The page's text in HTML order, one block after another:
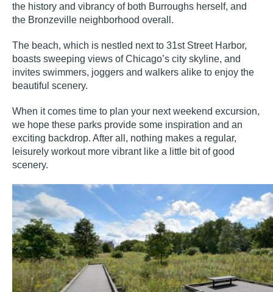
the history and vibrancy of both Burroughs herself, and
the Bronzeville neighborhood overall.
The beach, which is nestled next to 31st Street Harbor,
boasts sweeping views of Chicago’s city skyline, and
invites swimmers, joggers and walkers alike to enjoy the
beautiful scenery.
When it comes time to plan your next weekend excursion,
we hope these parks provide some inspiration and an
exciting backdrop. After all, nothing makes a regular,
leisurely workout more vibrant like a little bit of good
scenery.